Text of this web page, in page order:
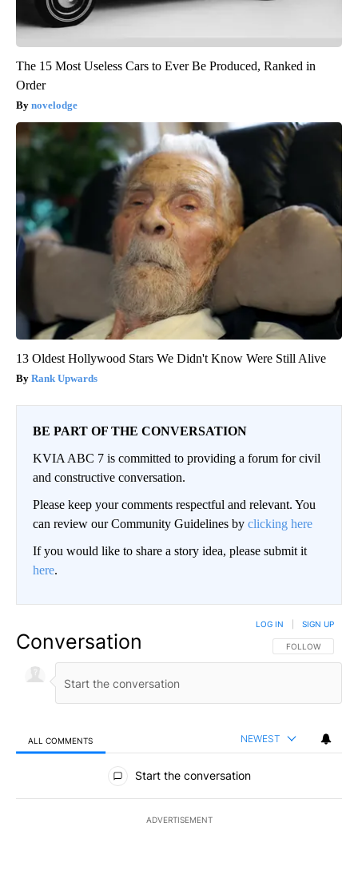
The 15 Most Useless Cars to Ever Be Produced, Ranked in
Order
novelodge
13 Oldest Hollywood Stars We Didn't Know Were Still Alive
Rank Upwards
BE PART OF THE CONVERSATION
KVIA ABC 7 is committed to providing a forum for civil
and constructive conversation.
Please keep your comments respectful and relevant. You
can review our Community Guidelines by clicking here
If you would like to share a story idea, please submit it
here.
Conversation FOLLOW THIS
FOLLOW
LOG IN SIGN UP
ALL COMMENTS NEWEST
All Comments
Start the conversation
ADVERTISEMENT